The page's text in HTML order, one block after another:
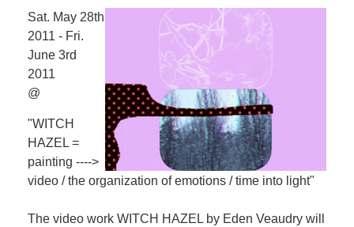
Sat. May 28th
2011 - Fri.
June 3rd
2011
@
"WITCH
HAZEL =
painting ---->
video / the organization of emotions / time into light"
The video work WITCH HAZEL by Eden Veaudry will